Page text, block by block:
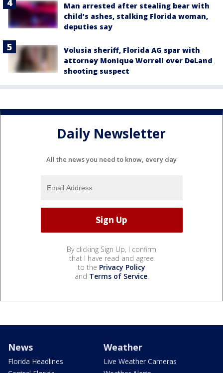
Man arrested after stealing bear with
child’s ashes, stalking Florida woman,
deputies say
Volusia sheriff, Florida AG spar with
attorney Monique Worrell over DeLand
shooting suspect
Daily Newsletter
All the news you need to know, every day
By clicking Sign Up, I confirm
that I have read and agree
to the Privacy Policy
and Terms of Service.
News
Florida Headlines
Weather
Live Weather Cameras